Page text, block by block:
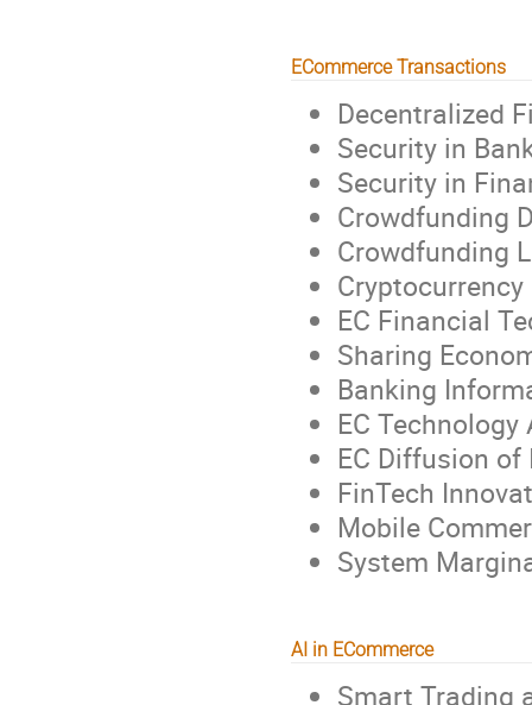
ECommerce Transactions
Decentralized
Security in
Security in
Crowdfunding
Crowdfunding
EC Financial
Sharing
Banking
EC
EC Diffusion
FinTech
Mobile
System
AI in ECommerce
Smart Trading